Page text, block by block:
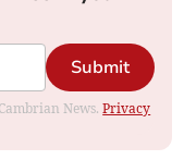
Submit
News.Privacy